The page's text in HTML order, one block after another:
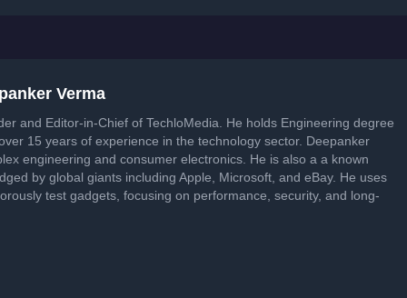
Verma
and Editor-in-Chief of TechloMedia. He holds Engineering degree
15 years of experience in the technology sector. Deepanker
engineering and consumer electronics. He is also a a known
by global giants including Apple, Microsoft, and eBay. He uses
test gadgets, focusing on performance, security, and long-